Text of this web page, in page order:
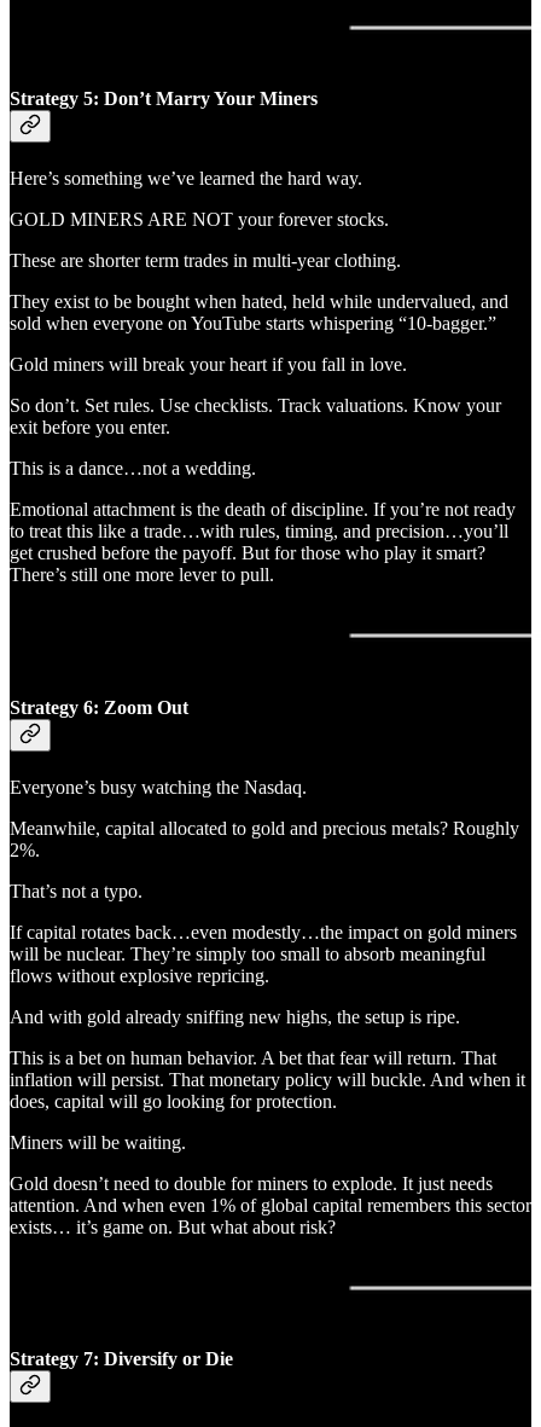
Strategy 5: Don’t Marry Your Miners
Here’s something we’ve learned the hard way.
GOLD MINERS ARE NOT your forever stocks.
These are shorter term trades in multi-year clothing.
They exist to be bought when hated, held while undervalued, and
sold when everyone on YouTube starts whispering “10-bagger.”
Gold miners will break your heart if you fall in love.
So don’t. Set rules. Use checklists. Track valuations. Know your
exit before you enter.
This is a dance…not a wedding.
Emotional attachment is the death of discipline. If you’re not ready
to treat this like a trade…with rules, timing, and precision…you’ll
get crushed before the payoff. But for those who play it smart?
There’s still one more lever to pull.
Strategy 6: Zoom Out
Everyone’s busy watching the Nasdaq.
Meanwhile, capital allocated to gold and precious metals? Roughly
2%.
That’s not a typo.
If capital rotates back…even modestly…the impact on gold miners
will be nuclear. They’re simply too small to absorb meaningful
flows without explosive repricing.
And with gold already sniffing new highs, the setup is ripe.
This is a bet on human behavior. A bet that fear will return. That
inflation will persist. That monetary policy will buckle. And when it
does, capital will go looking for protection.
Miners will be waiting.
Gold doesn’t need to double for miners to explode. It just needs
attention. And when even 1% of global capital remembers this sector
exists… it’s game on. But what about risk?
Strategy 7: Diversify or Die